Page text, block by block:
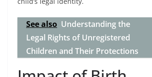
See also Understanding the
Legal Rights of Unregistered
Children and Their Protections